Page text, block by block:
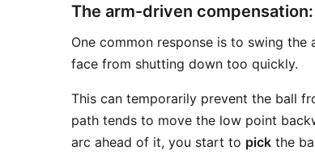
The arm-driven
One common response is to swing the
face from shutting down too quickly.
This can temporarily prevent the ball
path tends to move the low point
arc ahead of it, you start to pick the